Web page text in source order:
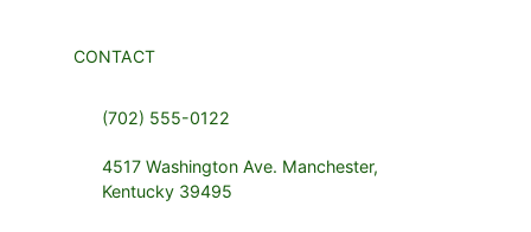
CONTACT
(702) 555-0122
4517 Washington Ave. Manchester,
Kentucky 39495